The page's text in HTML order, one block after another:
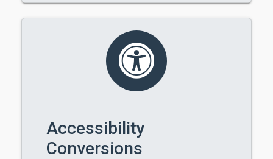
Accessibility
Conversions